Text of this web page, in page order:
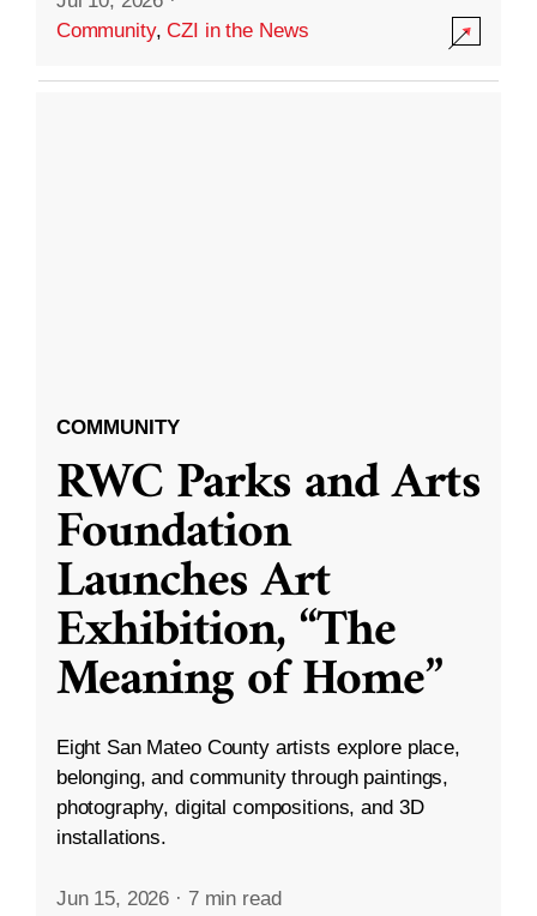
Community,CZI in the News
COMMUNITY
RWC Parks and Arts
Foundation
Launches Art
Exhibition, “The
Meaning of Home”
Eight San Mateo County artists explore place,
belonging, and community through paintings,
photography, digital compositions, and 3D
installations.
Jun 15, 2026 · 7 min read